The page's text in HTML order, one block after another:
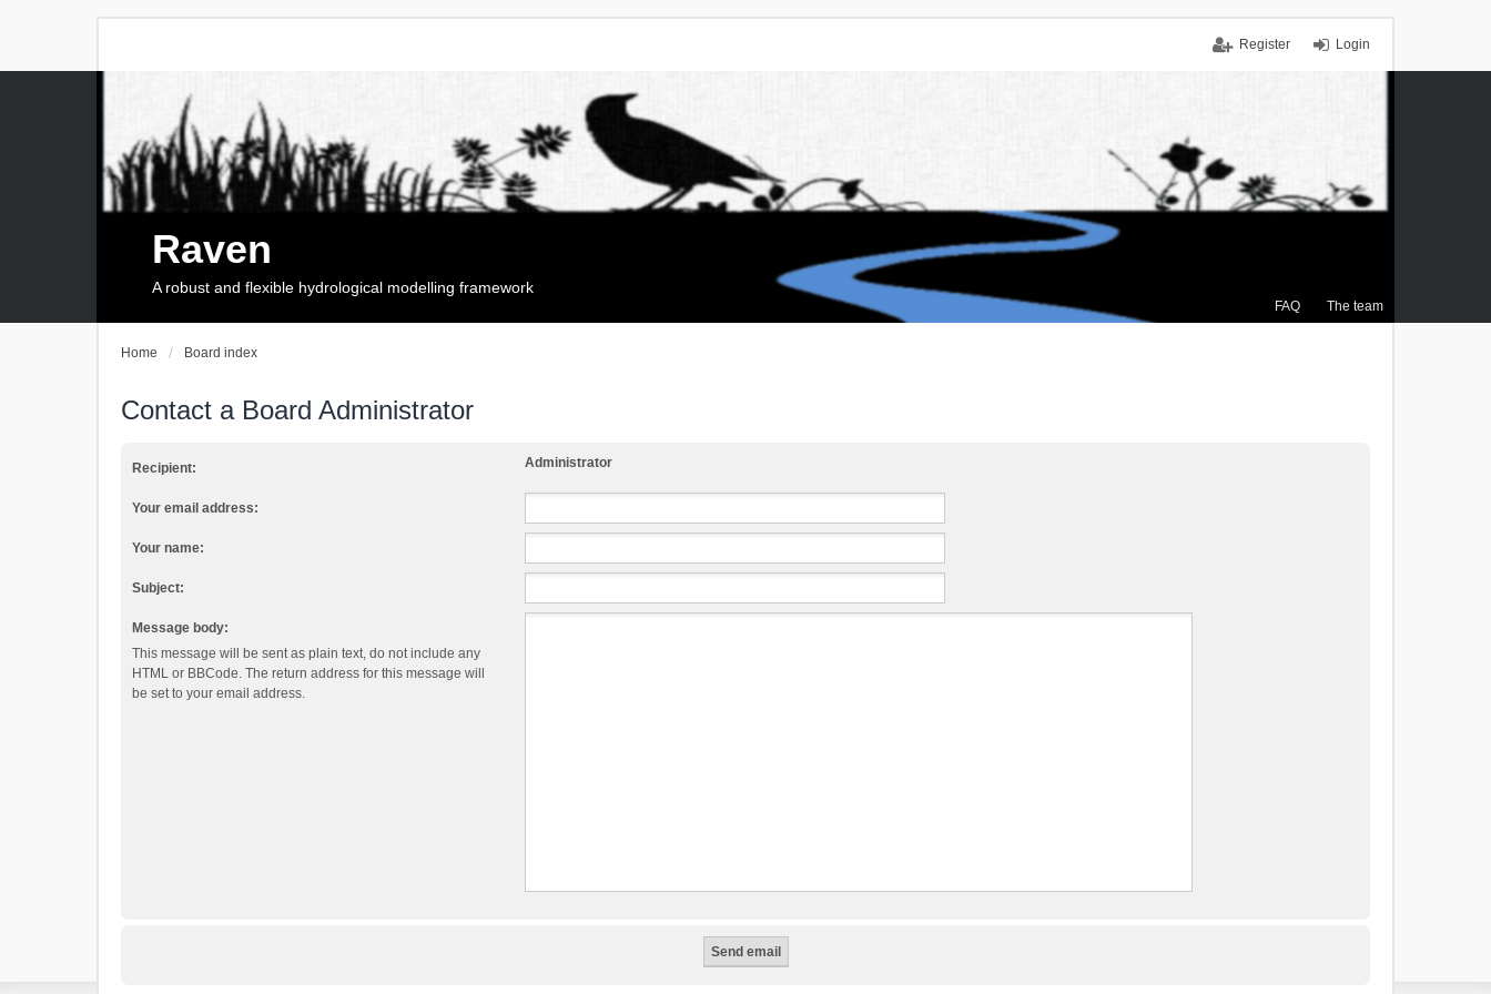
Login
Register
FAQ The team
Raven
A robust and flexible hydrological modelling framework
Home Board index
Contact a Board Administrator
Recipient: Administrator
Your email address:
Your name:
Subject:
Message body:
This message will be sent as plain text, do not include any
HTML or BBCode. The return address for this message will
be set to your email address.